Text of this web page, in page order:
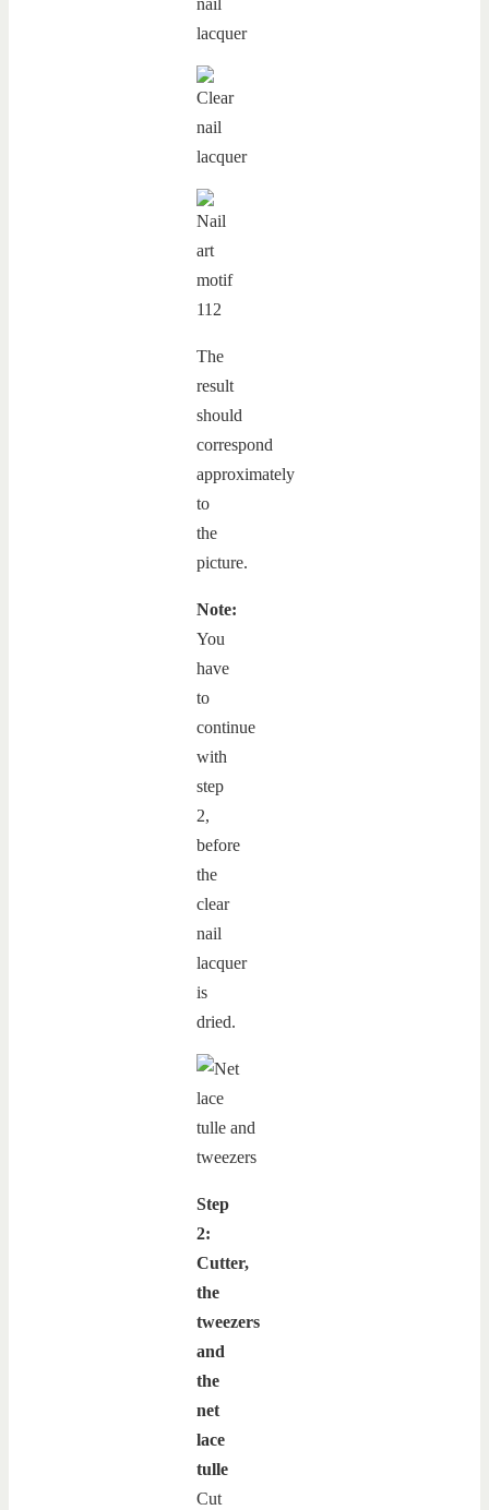
The
result
should
correspond
approximately
to
the
picture.
Note:
You
have
to
continue
with
step
2,
before
the
clear
nail
lacquer
is
dried.
Step
2:
Cutter,
the
tweezers
and
the
net
lace
tulle
Cut